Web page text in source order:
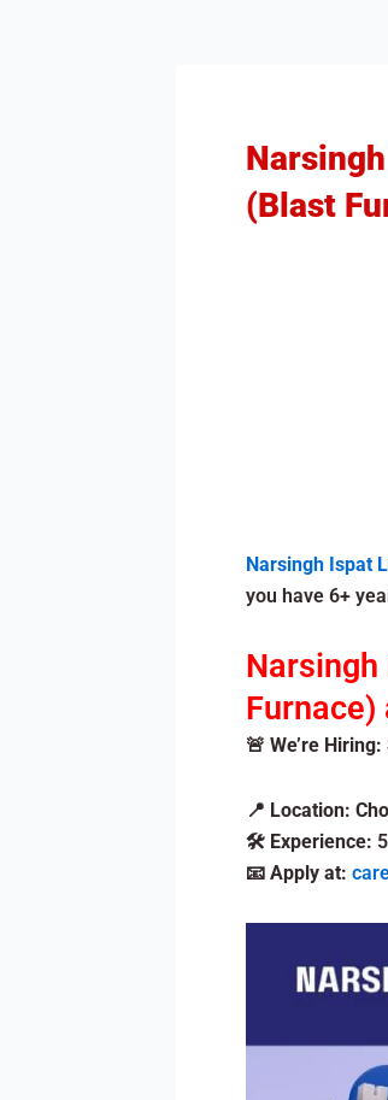
(Blast
Narsingh Ispat
you have 6+
Furnace)
🚨 We’re
📍 Location:
🛠️ Experience:
📧 Apply at: